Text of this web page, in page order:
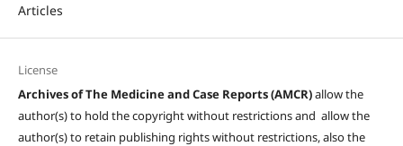
Articles
License
Archives of The Medicine and Case Reports (AMCR)allow the
author(s) to hold the copyright without restrictions and allow the
author(s) to retain publishing rights without restrictions, also the